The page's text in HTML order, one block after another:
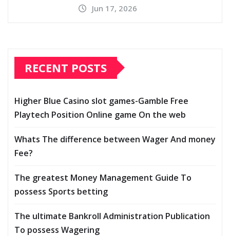
Jun 17, 2026
RECENT POSTS
Higher Blue Casino slot games-Gamble Free
Playtech Position Online game On the web
Whats The difference between Wager And money
Fee?
The greatest Money Management Guide To
possess Sports betting
The ultimate Bankroll Administration Publication
To possess Wagering